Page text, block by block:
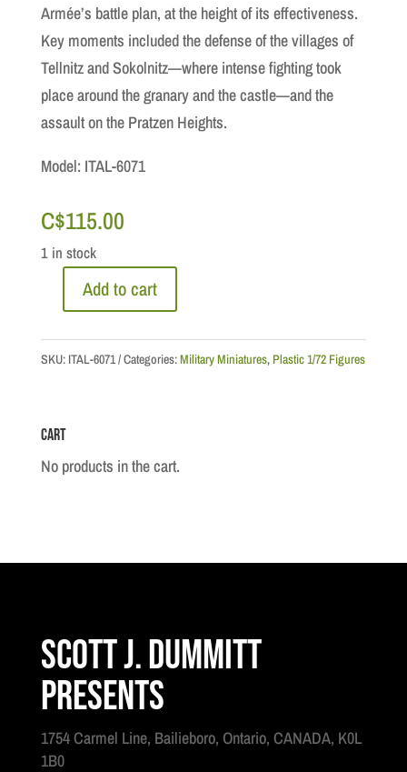
Armée’s battle plan, at the height of its effectiveness.
Key moments included the defense of the villages of
Tellnitz and Sokolnitz—where intense fighting took
place around the granary and the castle—and the
assault on the Pratzen Heights.
Model: ITAL-6071
C$115.00
1 in stock
Austerlitz
quantity
Add to cart
SKU: ITAL-6071 Categories:Military Miniatures, Plastic 1/72 Figures
Cart
No products in the cart.
Scott J. Dummitt
Presents
1754 Carmel Line, Bailieboro, Ontario, CANADA, K0L
1B0